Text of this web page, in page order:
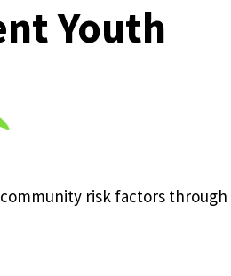
Youth
risk factors through